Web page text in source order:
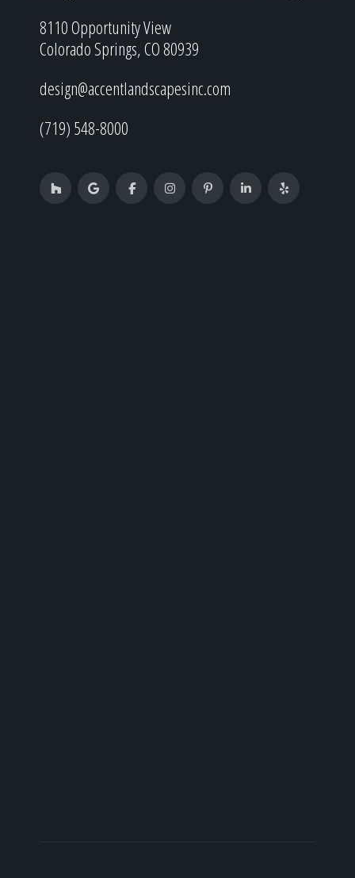
8110 Opportunity View
Colorado Springs, CO 80939
design@accentlandscapesinc.com
(719) 548-8000